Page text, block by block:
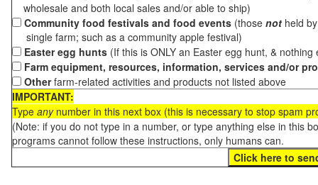
wholesale and both local sales and/or able to ship)
Community food festivals and food events (those not held
single farm; such as a community apple festival)
Easter egg hunts (If this is ONLY an Easter egg hunt, &
Farm equipment, resources, information, services and/or
Otherfarm-related activities and products not listed above
IMPORTANT:
Type anynumber in this next box (this is necessary to stop spam
(Note: if you do not type in a number, or type anything else in this
programs cannot follow these instructions, only humans can.